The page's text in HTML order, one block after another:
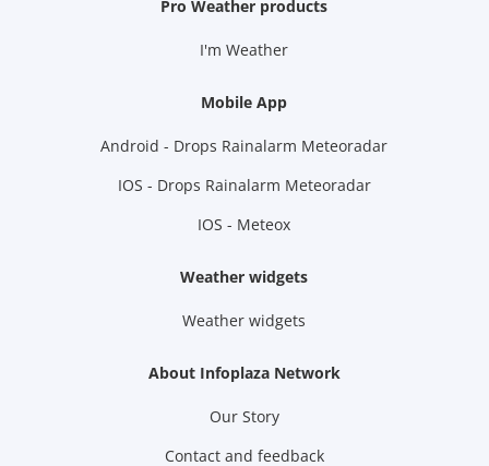
Pro Weather products
I'm Weather
Mobile App
Android - Drops Rainalarm Meteoradar
IOS - Drops Rainalarm Meteoradar
IOS - Meteox
Weather widgets
Weather widgets
About Infoplaza Network
Our Story
Contact and feedback